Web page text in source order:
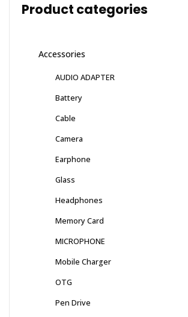
Product categories
Accessories
AUDIO ADAPTER
Battery
Cable
Camera
Earphone
Glass
Headphones
Memory Card
MICROPHONE
Mobile Charger
OTG
Pen Drive